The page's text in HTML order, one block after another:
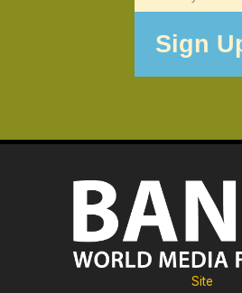
Site